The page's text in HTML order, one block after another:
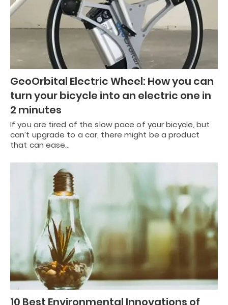
GeoOrbital Electric Wheel: How you can
turn your bicycle into an electric one in
2 minutes
If you are tired of the slow pace of your bicycle, but
can’t upgrade to a car, there might be a product
that can ease…
10 Best Environmental Innovations of